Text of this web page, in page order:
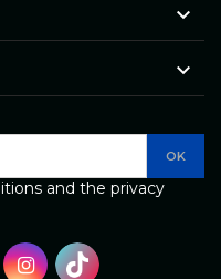


and the privacy